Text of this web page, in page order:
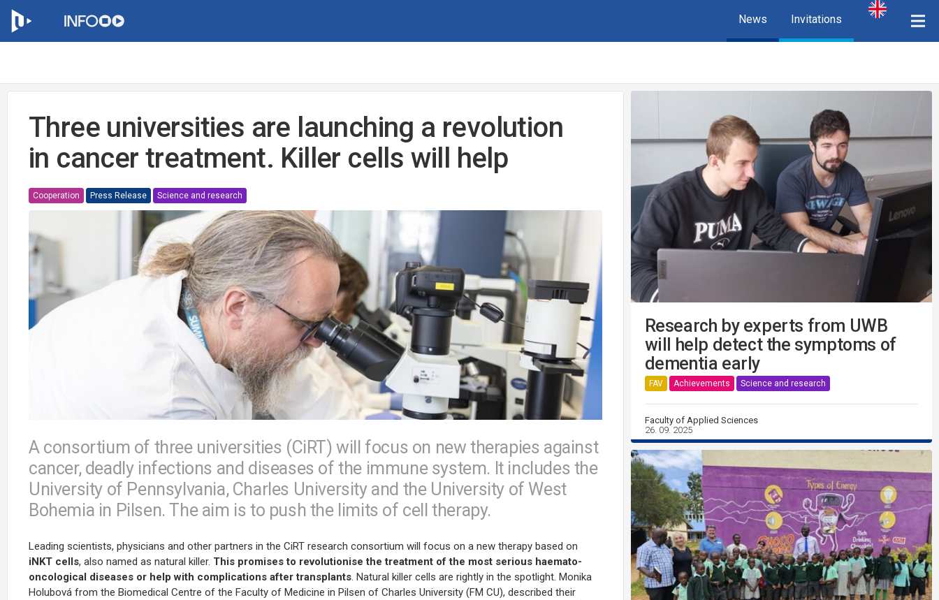
News Invitations
Three universities are launching a revolution
in cancer treatment. Killer cells will help
Cooperation Press Release Science and research
A consortium of three universities (CiRT) will focus on new therapies against
cancer, deadly infections and diseases of the immune system. It includes the
University of Pennsylvania, Charles University and the University of West
Bohemia in Pilsen. The aim is to push the limits of cell therapy.
Leading scientists, physicians and other partners in the CiRT research consortium will focus on a new therapy based on
iNKT cells, also named as natural killer. This promises to revolutionise the treatment of the most serious haemato-
oncological diseases or help with complications after transplants . Natural killer cells are rightly in the spotlight. Monika
Holubová from the Biomedical Centre of the Faculty of Medicine in Pilsen of Charles University (FM CU), described their
Research by experts from UWB
will help detect the symptoms of
dementia early
FAV Achievements Science and research
Faculty of Applied Sciences
26. 09. 2025